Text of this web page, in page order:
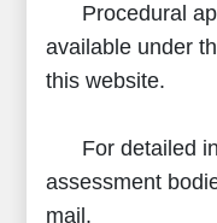
Procedural
available under
this website.
For detailed
assessment
mail.